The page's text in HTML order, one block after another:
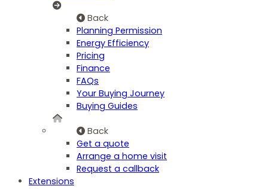
Back
Planning Permission
Energy Efficiency
Pricing
Finance
FAQs
Your Buying Journey
Buying Guides
Back
Get a quote
Arrange a home visit
Request a callback
Extensions